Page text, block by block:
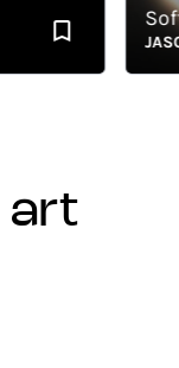
Soft
JASON
art